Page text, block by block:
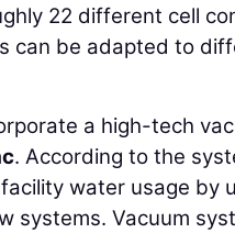
22 different cell
can be adapted to
a high-tech
. According to the
water usage by
systems. Vacuum